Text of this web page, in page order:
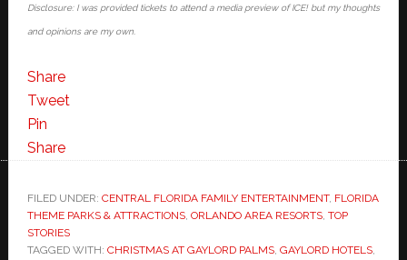
Disclosure: I was provided tickets to attend a media preview of ICE! but my thoughts
and opinions are my own.
Share
Tweet
Pin
Share
FILED UNDER: CENTRAL FLORIDA FAMILY ENTERTAINMENT, FLORIDA
THEME PARKS & ATTRACTIONS, ORLANDO AREA RESORTS, TOP
STORIES
TAGGED WITH: CHRISTMAS AT GAYLORD PALMS, GAYLORD HOTELS,